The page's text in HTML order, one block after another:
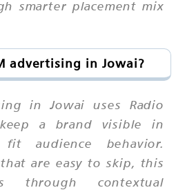
smarter placement mix
advertising in Jowai?
in Jowai uses Radio
a brand visible in
audience behavior.
are easy to skip, this
through contextual